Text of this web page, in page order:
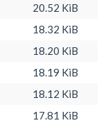
20.52 KiB
18.32 KiB
18.20 KiB
18.19 KiB
18.12 KiB
17.81 KiB